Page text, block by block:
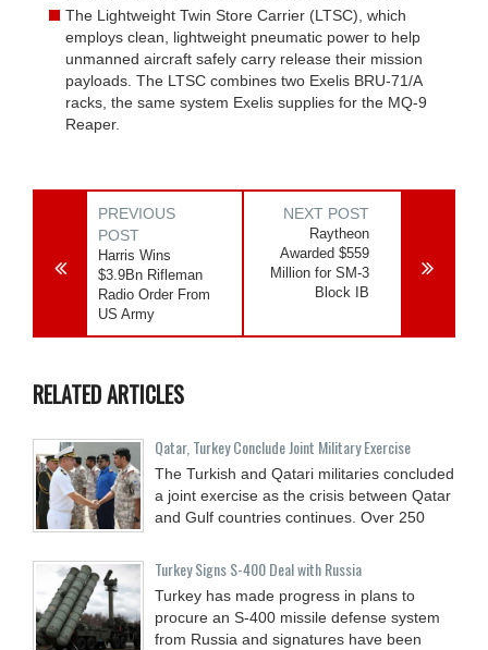
The Lightweight Twin Store Carrier (LTSC), which
employs clean, lightweight pneumatic power to help
unmanned aircraft safely carry release their mission
payloads. The LTSC combines two Exelis BRU-71/A
racks, the same system Exelis supplies for the MQ-9
Reaper.
PREVIOUS
POST
Harris Wins
$3.9Bn Rifleman
Radio Order From
US Army
NEXT POST
Raytheon
Awarded $559
Million for SM-3
Block IB
RELATED ARTICLES
Qatar, Turkey Conclude Joint Military Exercise
The Turkish and Qatari militaries concluded
a joint exercise as the crisis between Qatar
and Gulf countries continues. Over 250
Turkey Signs S-400 Deal with Russia
Turkey has made progress in plans to
procure an S-400 missile defense system
from Russia and signatures have been